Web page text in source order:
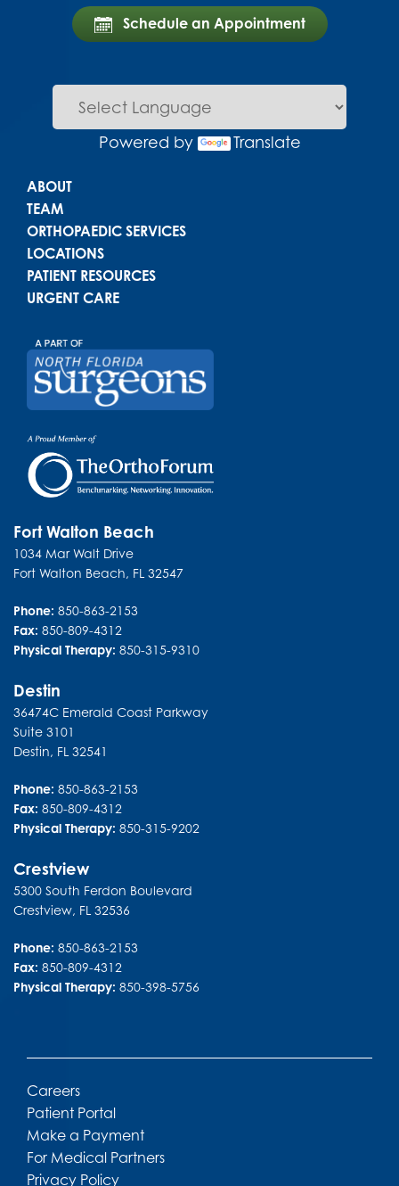
Schedule an Appointment
Powered by Translate
Main menu
ABOUT
TEAM
ORTHOPAEDIC SERVICES
LOCATIONS
PATIENT RESOURCES
URGENT CARE
Fort Walton Beach
1034 Mar Walt Drive
Fort Walton Beach, FL 32547
Phone: 850-863-2153
Fax: 850-809-4312
Physical Therapy: 850-315-9310
Destin
36474C Emerald Coast Parkway
Suite 3101
Destin, FL 32541
Phone: 850-863-2153
Fax: 850-809-4312
Physical Therapy: 850-315-9202
Crestview
5300 South Ferdon Boulevard
Crestview, FL 32536
Phone: 850-863-2153
Fax: 850-809-4312
Physical Therapy: 850-398-5756
Careers
Patient Portal
Make a Payment
For Medical Partners
Privacy Policy